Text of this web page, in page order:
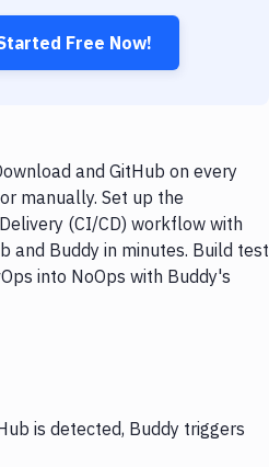
Free Now!
and GitHub on every
manually. Set up the
(CI/CD) workflow with
and Buddy in minutes. Build test
into NoOps with Buddy's
is detected, Buddy triggers